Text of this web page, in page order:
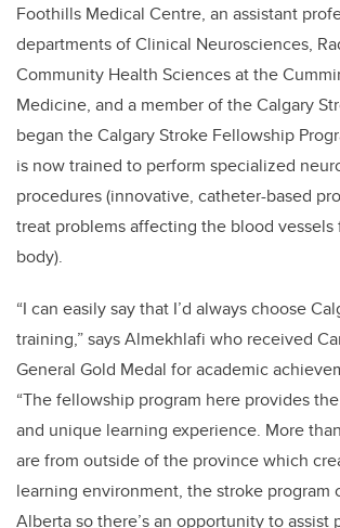
Foothills Medical Centre, an assistant
departments of Clinical Neurosciences,
Community Health Sciences at the
Medicine, and a member of the Calgary
began the Calgary Stroke Fellowship
is now trained to perform specialized
procedures (innovative, catheter-based
treat problems affecting the blood
body).
“I can easily say that I’d always choose
training,” says Almekhlafi who received
General Gold Medal for academic
“The fellowship program here provides
and unique learning experience. More
are from outside of the province which
learning environment, the stroke program
Alberta so there’s an opportunity to assist